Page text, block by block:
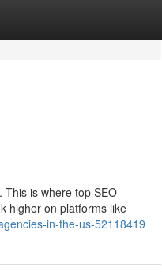
is where top SEO
higher on platforms like
in-the-us-52118419